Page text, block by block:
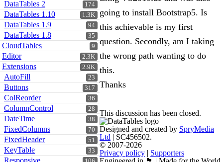
174
DataTables 2
1.3K
DataTables 1.10
94
DataTables 1.9
35
DataTables 1.8
9
CloudTables
2.3K
Editor
2.9K
Extensions
23
AutoFill
317
Buttons
36
ColReorder
28
ColumnControl
38
DateTime
70
FixedColumns
51
FixedHeader
33
KeyTable
Responsive
going to install Bootstrap5. Is
this achievable is my first
question. Secondly, am I taking
the wrong path wanting to do
this.
Thanks
This discussion has been closed.
Designed and created by SpryMedia
Ltd | SC456502.
© 2007-2026
Privacy policy | Supporters